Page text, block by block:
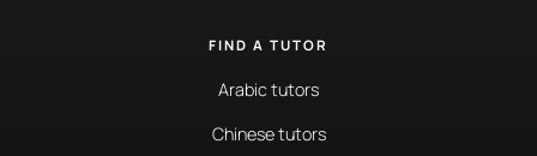
FIND A TUTOR
Arabic tutors
Chinese tutors